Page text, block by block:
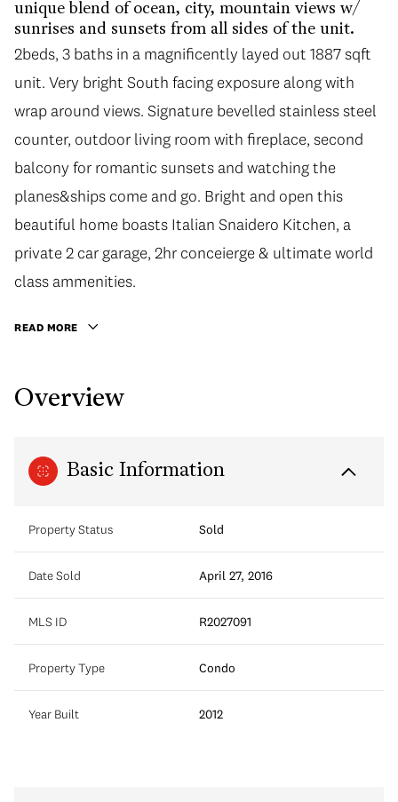
unique blend of ocean, city, mountain views w/
sunrises and sunsets from all sides of the unit.
2beds, 3 baths in a magnificently layed out 1887 sqft
unit. Very bright South facing exposure along with
wrap around views. Signature bevelled stainless steel
counter, outdoor living room with fireplace, second
balcony for romantic sunsets and watching the
planes&ships come and go. Bright and open this
beautiful home boasts Italian Snaidero Kitchen, a
private 2 car garage, 2hr conceierge & ultimate world
class ammenities.
READ MORE
Overview
Basic Information
Property Status Sold
Date Sold April 27, 2016
MLS ID R2027091
Property Type Condo
Year Built 2012